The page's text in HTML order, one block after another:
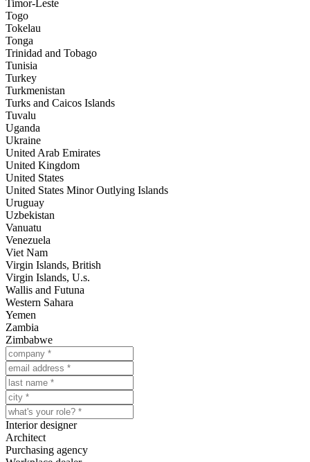
Timor-Leste
Togo
Tokelau
Tonga
Trinidad and Tobago
Tunisia
Turkey
Turkmenistan
Turks and Caicos Islands
Tuvalu
Uganda
Ukraine
United Arab Emirates
United Kingdom
United States
United States Minor Outlying Islands
Uruguay
Uzbekistan
Vanuatu
Venezuela
Viet Nam
Virgin Islands, British
Virgin Islands, U.s.
Wallis and Futuna
Western Sahara
Yemen
Zambia
Zimbabwe
Interior designer
Architect
Purchasing agency